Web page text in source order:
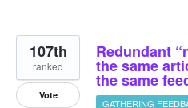
Redundant
the same
the same
107th
ranked
Vote
GATHERING